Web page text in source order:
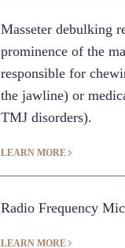
Masseter debulking
prominence of the
responsible for
the jawline) or
TMJ disorders).
LEARN MORE
Radio Frequency
LEARN MORE